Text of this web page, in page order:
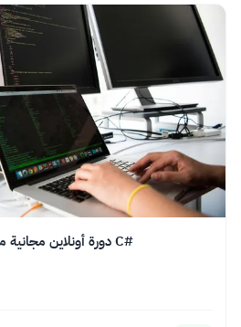
دورة أونلاين مجانية من برمج: تعلم البرمجة بلغة C#